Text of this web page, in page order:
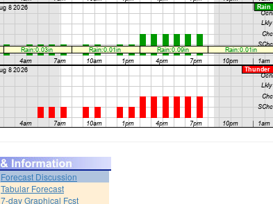
Forecast Discussion
Tabular Forecast
7-day Graphical Fcst